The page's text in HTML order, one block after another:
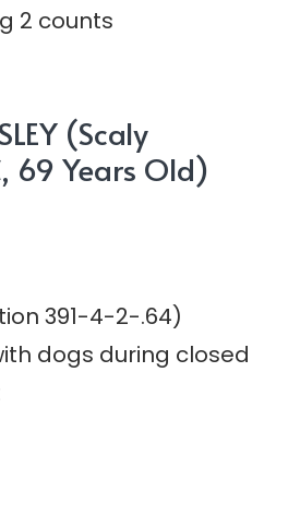
2 counts
(Scaly
69 Years Old)
391-4-2-.64)
dogs during closed